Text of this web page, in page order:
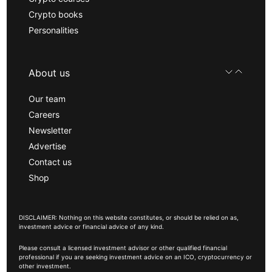
Crypto books
Personalities
About us
Our team
Careers
Newsletter
Advertise
Contact us
Shop
DISCLAIMER: Nothing on this website constitutes, or should be relied on as,
investment advice or financial advice of any kind.
Please consult a licensed investment advisor or other qualified financial
professional if you are seeking investment advice on an ICO, cryptocurrency or
other investment.